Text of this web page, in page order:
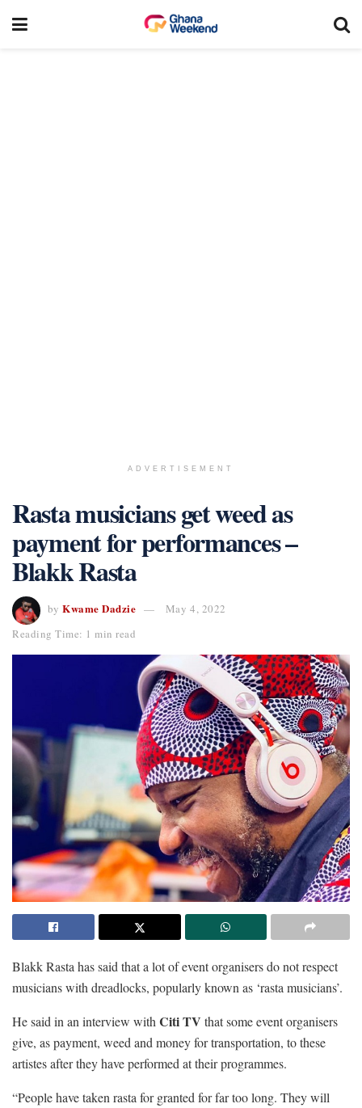
ADVERTISEMENT
Rasta musicians get weed as
payment for performances –
Blakk Rasta
by Kwame Dadzie
May 4, 2022
Reading Time: 1 min read
Blakk Rasta has said that a lot of event organisers do not respect
musicians with dreadlocks, popularly known as ‘rasta musicians’.
He said in an interview with Citi TV that some event organisers
give, as payment, weed and money for transportation, to these
artistes after they have performed at their programmes.
“People have taken rasta for granted for far too long. They will